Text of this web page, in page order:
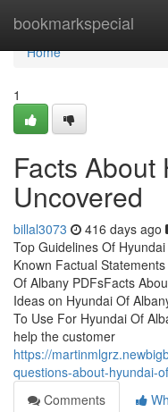
bookmarkspecial
Home
Home
1
Facts About
Uncovered
billal3073 416 days ago
Top Guidelines Of
Known Factual
Of Albany PDFsFacts
Ideas on Hyundai Of
To Use For Hyundai Of
help the customer
https://
questions-about-hyundai-
Comments